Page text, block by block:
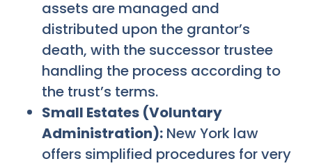
assets are managed and
distributed upon the grantor’s
death, with the successor trustee
handling the process according to
the trust’s terms.
Small Estates (Voluntary
Administration): New York law
offers simplified procedures for very